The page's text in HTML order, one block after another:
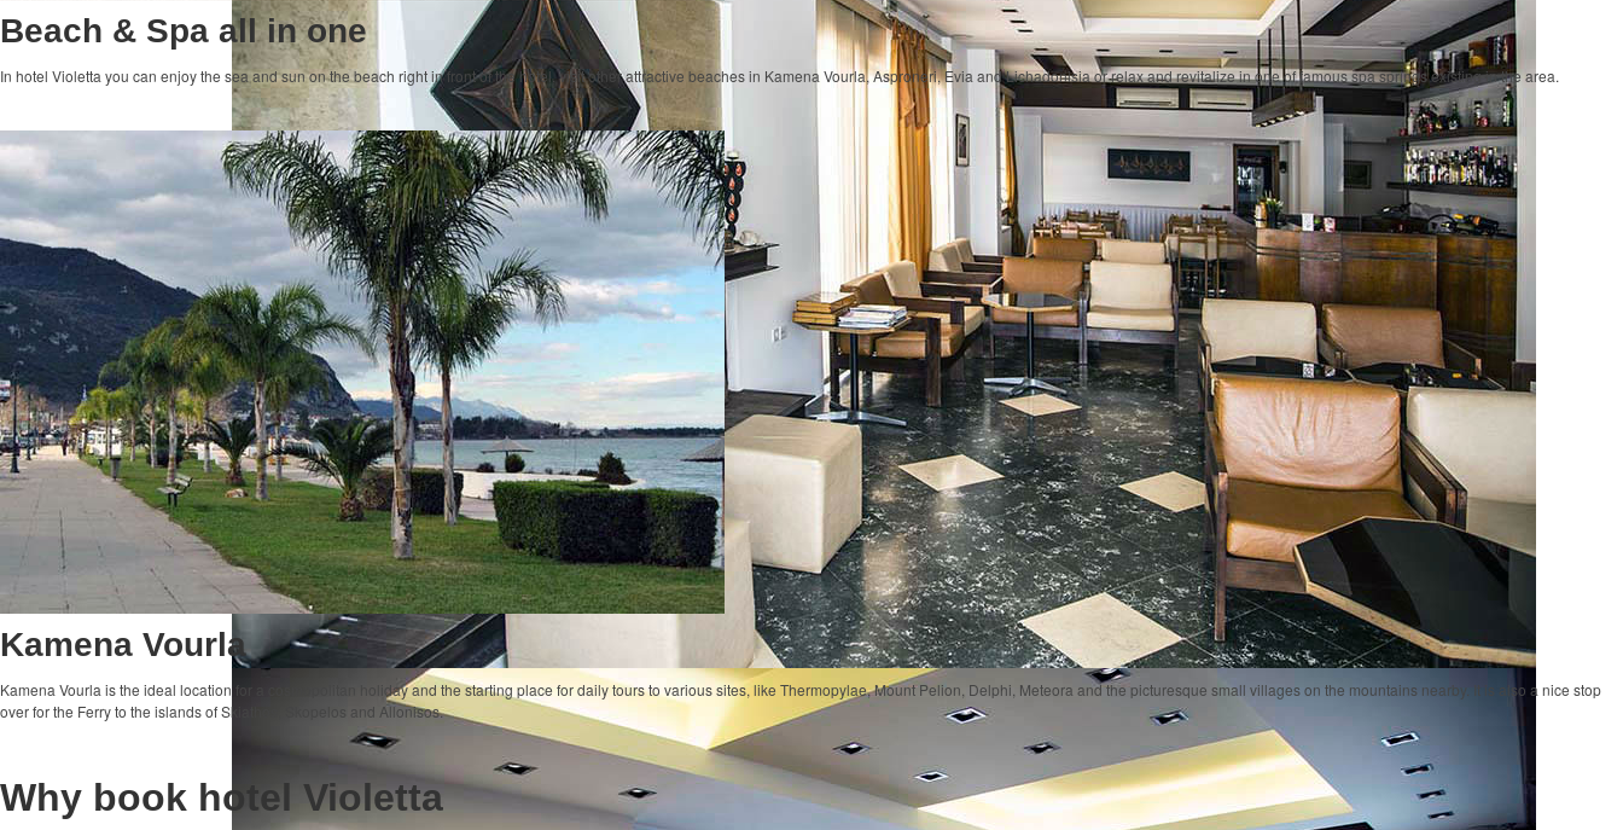
Beach & Spa all in one
In hotel Violetta you can enjoy the sea and sun on the beach right in front of the hotel, visit other attractive beaches in Kamena Vourla, Asproneri, Evia and Lichadonisia or relax and revitalize in one of famous spa springs existing in the area.
Kamena Vourla
Kamena Vourla is the ideal location for a cosmopolitan holiday and the starting place for daily tours to various sites, like Thermopylae, Mount Pelion, Delphi, Meteora and the picturesque small villages on the mountains nearby. It is also a nice stop
over for the Ferry to the islands of Skiathos, Skopelos and Allonisos.
Why book hotel Violetta